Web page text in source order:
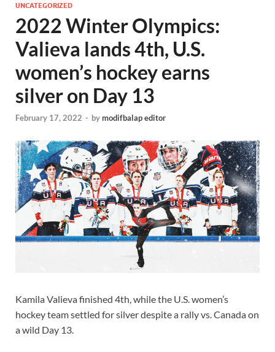
UNCATEGORIZED
2022 Winter Olympics:
Valieva lands 4th, U.S.
women’s hockey earns
silver on Day 13
February 17, 2022 - bymodifbalap editor
Kamila Valieva finished 4th, while the U.S. women’s
hockey team settled for silver despite a rally vs. Canada on
a wild Day 13.